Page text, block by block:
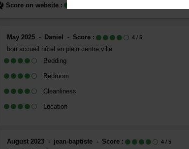
Score on website :
May 2025 Daniel Score : 4 / 5
bon accueil hôtel en plein centre ville
Bedding
Bedroom
Cleanliness
Location
August 2023 jean-baptiste Score : 4 / 5